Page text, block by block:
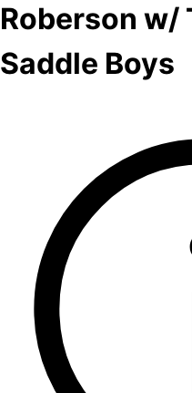
Roberson w/
Saddle Boys